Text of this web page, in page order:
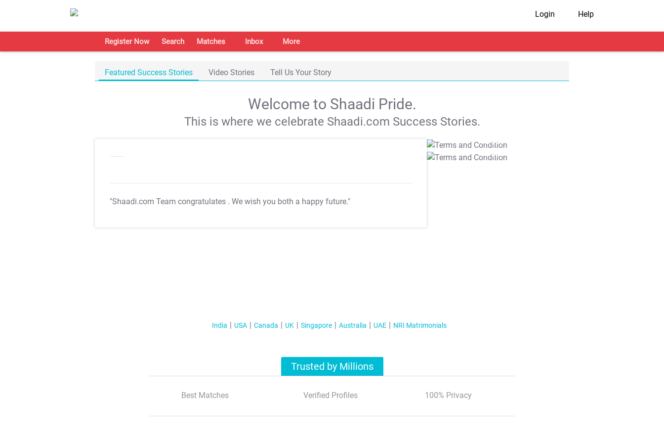
Login Help
Register Now Search Matches Inbox More
Featured Success Stories Video Stories Tell Us Your Story
Welcome to Shaadi Pride.
This is where we celebrate Shaadi.com Success Stories.
"Shaadi.com Team congratulates . We wish you both a happy future."
T&C Apply
T&C Apply
India USA Canada UK Singapore Australia UAE NRI Matrimonials
Trusted by Millions
Best Matches Verified Profiles 100% Privacy